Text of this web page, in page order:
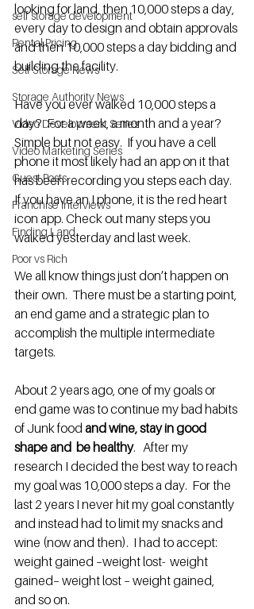
self storage development
Rental Pricing
Self Storage News
Storage Authority News
Video Development Series
Video Marketing Series
Guest Posts
Franchise Interviews
Finding Land
Poor vs Rich
looking for land, then 10,000 steps a day,
every day to design and obtain approvals
and then 10,000 steps a day bidding and
building the facility.
Have you ever walked 10,000 steps a
day?  For a week, a month and a year?
Simple but not easy.  If you have a cell
phone it most likely had an app on it that
has been recording you steps each day.
If you have an I phone, it is the red heart
icon app. Check out many steps you
walked yesterday and last week.
We all know things just don’t happen on
their own.  There must be a starting point,
an end game and a strategic plan to
accomplish the multiple intermediate
targets.
About 2 years ago, one of my goals or
end game was to continue my bad habits
of Junk food and wine, stay in good
shape and  be healthy.   After my
research I decided the best way to reach
my goal was 10,000 steps a day.  For the
last 2 years I never hit my goal constantly
and instead had to limit my snacks and
wine (now and then).  I had to accept:
weight gained –weight lost-  weight
gained– weight lost – weight gained,
and so on.